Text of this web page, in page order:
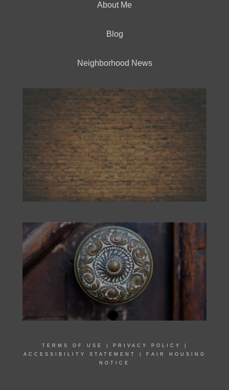
About Me
Blog
Neighborhood News
TERMS OF USE PRIVACY POLICY
ACCESSIBILITY STATEMENT
FAIR HOUSING
NOTICE